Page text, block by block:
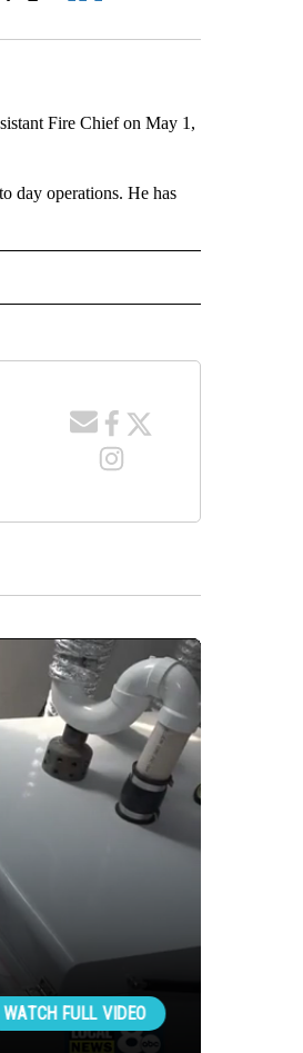
Fire Chief on May 1,
day operations. He has
ON "NEWS".